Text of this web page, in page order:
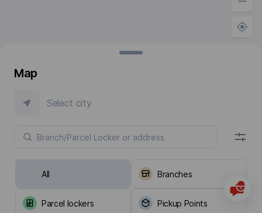
Map
Select city
All Branches
Parcel lockers Pickup Points